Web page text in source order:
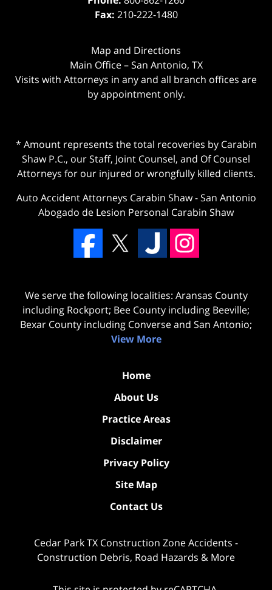
Fax: 210-222-1480
Map and Directions
Main Office – San Antonio, TX
Visits with Attorneys in any and all branch offices are
by appointment only.
* Amount represents the total recoveries by Carabin
Shaw P.C., our Staff, Joint Counsel, and Of Counsel
Attorneys for our injured or wrongfully killed clients.
Auto Accident Attorneys Carabin Shaw-San Antonio
Abogado de Lesion Personal Carabin Shaw
We serve the following localities: Aransas County
including Rockport; Bee County including Beeville;
Bexar County including Converse and San Antonio;
View More
Home
About Us
Practice Areas
Disclaimer
Privacy Policy
Site Map
Contact Us
Cedar Park TX Construction Zone Accidents -
Construction Debris, Road Hazards & More